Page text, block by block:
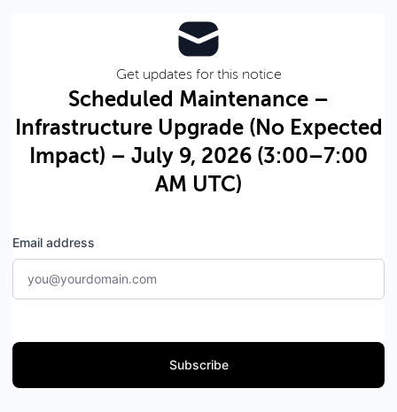
Get updates for this notice
Scheduled Maintenance –
Infrastructure Upgrade (No Expected
Impact) – July 9, 2026 (3:00–7:00
AM UTC)
Email address
Subscribe